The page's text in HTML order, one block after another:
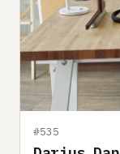
#535